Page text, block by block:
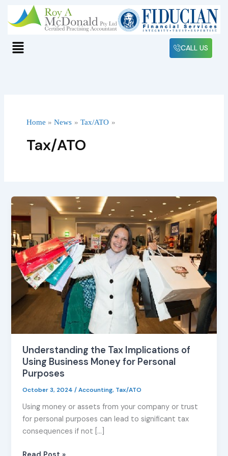
content
Menu CALL US
Home News Tax/ATO
Tax/ATO
Understanding the Tax Implications of
Using Business Money for Personal
Purposes
October 3, 2024/Accounting, Tax/ATO
Using money or assets from your company or trust
for personal purposes can lead to significant tax
consequences if not […]
Understanding
the
Implications
of
Using
Business
Money
for
Personal
Purposes